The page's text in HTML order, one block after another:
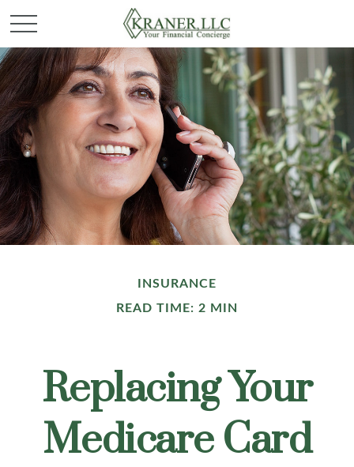
INSURANCE
READ TIME: 2 MIN
Replacing Your
Medicare Card